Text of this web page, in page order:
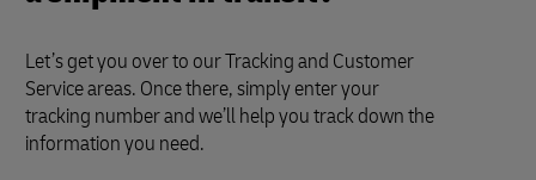
Let’s get you over to our Tracking and Customer
Service areas. Once there, simply enter your
tracking number and we’ll help you track down the
information you need.